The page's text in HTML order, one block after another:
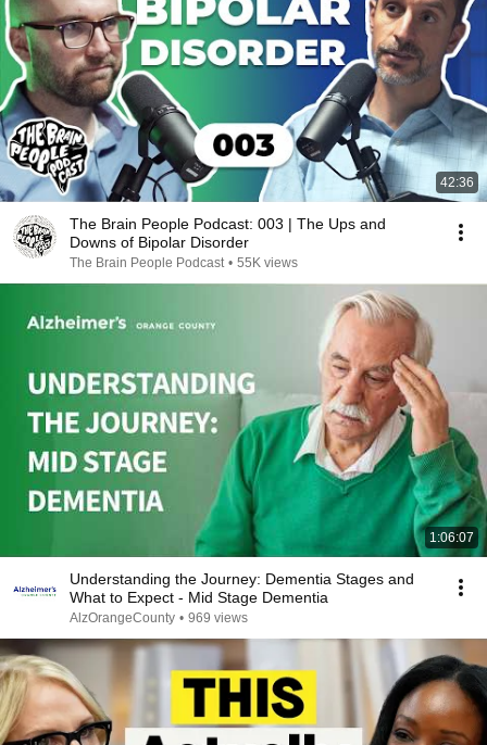
42:36
The Brain People Podcast: 003 | The Ups and
Downs of Bipolar Disorder
The Brain People Podcast • 55K views
1:06:07
Understanding the Journey: Dementia Stages and
What to Expect - Mid Stage Dementia
AlzOrangeCounty • 969 views